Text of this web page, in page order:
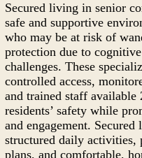
Secured living in senior
safe and supportive
who may be at risk of
protection due to
challenges. These
controlled access,
and trained staff available
residents’ safety while
and engagement.
structured daily activities,
plans, and comfortable,